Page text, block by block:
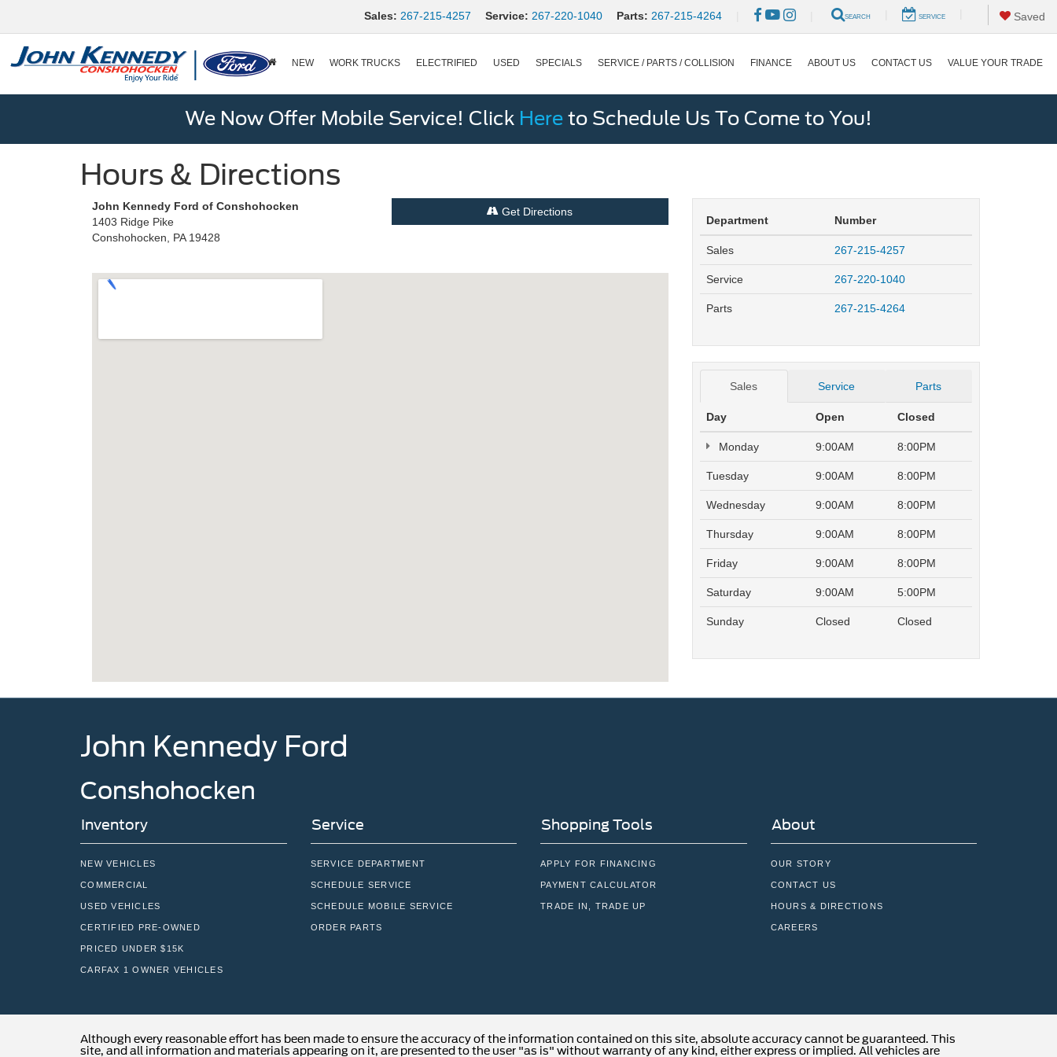
Sales: 267-215-4257 Service: 267-220-1040 Parts: 267-215-4264 SEARCH SERVICE Saved
NEW WORK TRUCKS ELECTRIFIED USED SPECIALS SERVICE / PARTS / COLLISION FINANCE ABOUT US CONTACT US VALUE YOUR TRADE
We Now Offer Mobile Service! Click Here to Schedule Us To Come to You!
Hours & Directions
John Kennedy Ford of Conshohocken
1403 Ridge Pike
Conshohocken, PA 19428
Get Directions
Department Number
Sales 267-215-4257
Service 267-220-1040
Parts 267-215-4264
Sales Service Parts
Day Open Closed
Monday 9:00AM 8:00PM
Tuesday 9:00AM 8:00PM
Wednesday 9:00AM 8:00PM
Thursday 9:00AM 8:00PM
Friday 9:00AM 8:00PM
Saturday 9:00AM 5:00PM
Sunday Closed Closed
John Kennedy Ford
Conshohocken
Inventory
NEW VEHICLES
COMMERCIAL
USED VEHICLES
CERTIFIED PRE-OWNED
PRICED UNDER $15K
CARFAX 1 OWNER VEHICLES
Service
SERVICE DEPARTMENT
SCHEDULE SERVICE
SCHEDULE MOBILE SERVICE
ORDER PARTS
Shopping Tools
APPLY FOR FINANCING
PAYMENT CALCULATOR
TRADE IN, TRADE UP
About
OUR STORY
CONTACT US
HOURS & DIRECTIONS
CAREERS
Although every reasonable effort has been made to ensure the accuracy of the information contained on this site, absolute accuracy cannot be guaranteed. This
site, and all information and materials appearing on it, are presented to the user "as is" without warranty of any kind, either express or implied. All vehicles are